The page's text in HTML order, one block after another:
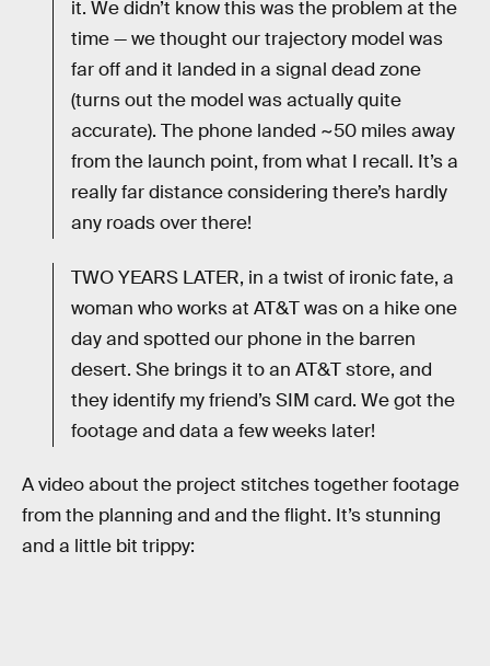
it. We didn’t know this was the problem at the
time — we thought our trajectory model was
far off and it landed in a signal dead zone
(turns out the model was actually quite
accurate). The phone landed ~50 miles away
from the launch point, from what I recall. It’s a
really far distance considering there’s hardly
any roads over there!
TWO YEARS LATER, in a twist of ironic fate, a
woman who works at AT&T was on a hike one
day and spotted our phone in the barren
desert. She brings it to an AT&T store, and
they identify my friend’s SIM card. We got the
footage and data a few weeks later!
A video about the project stitches together footage
from the planning and and the flight. It’s stunning
and a little bit trippy: